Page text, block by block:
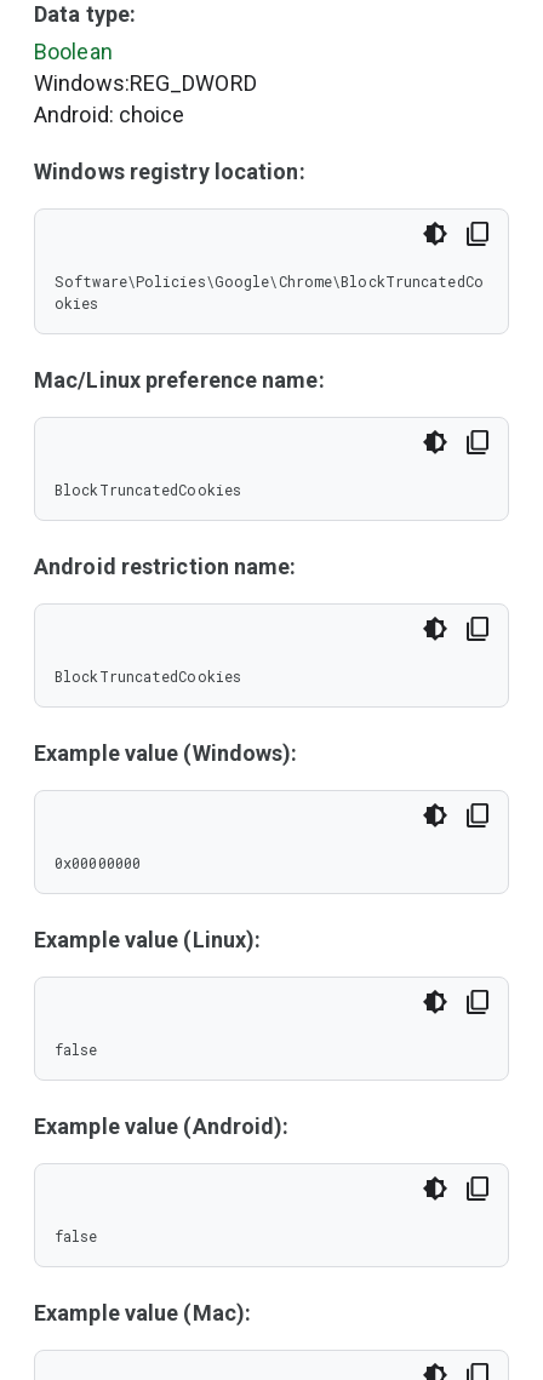
Data type:
Boolean
Windows:REG_DWORD
Android: choice
Windows registry location:
Software\Policies\Google\Chrome\BlockTruncatedCo
okies
Mac/Linux preference name:
BlockTruncatedCookies
Android restriction name:
BlockTruncatedCookies
Example value (Windows):
0x00000000
Example value (Linux):
false
Example value (Android):
false
Example value (Mac):